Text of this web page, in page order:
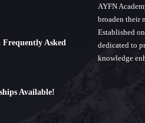
Asked
Available!
AYFN
broaden their
Established
dedicated to
knowledge